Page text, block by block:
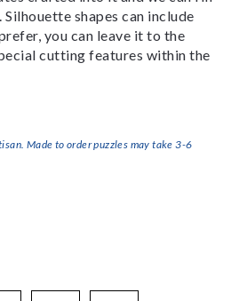
shapes can include
you can leave it to the
cutting features within the
Made to order puzzles may take 3-6